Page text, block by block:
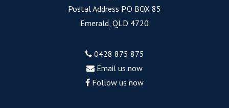
Postal Address P.O BOX 85
Emerald, QLD 4720
0428 875 875
Email us now
Follow us now